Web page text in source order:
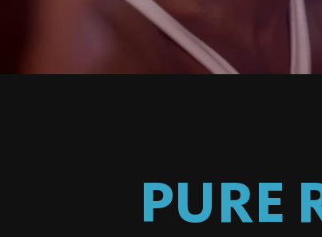
PURE